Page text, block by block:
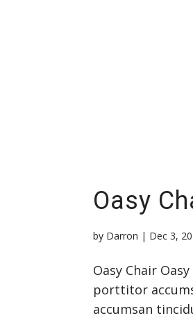
Oasy
by Darron | Dec 3,
Oasy Chair
porttitor
accumsan